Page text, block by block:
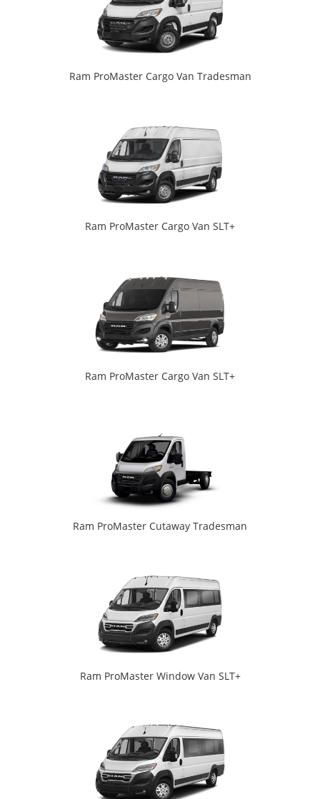
Ram ProMaster Cargo Van Tradesman
Ram ProMaster Cargo Van SLT+
Ram ProMaster Cargo Van SLT+
Ram ProMaster Cutaway Tradesman
Ram ProMaster Window Van SLT+